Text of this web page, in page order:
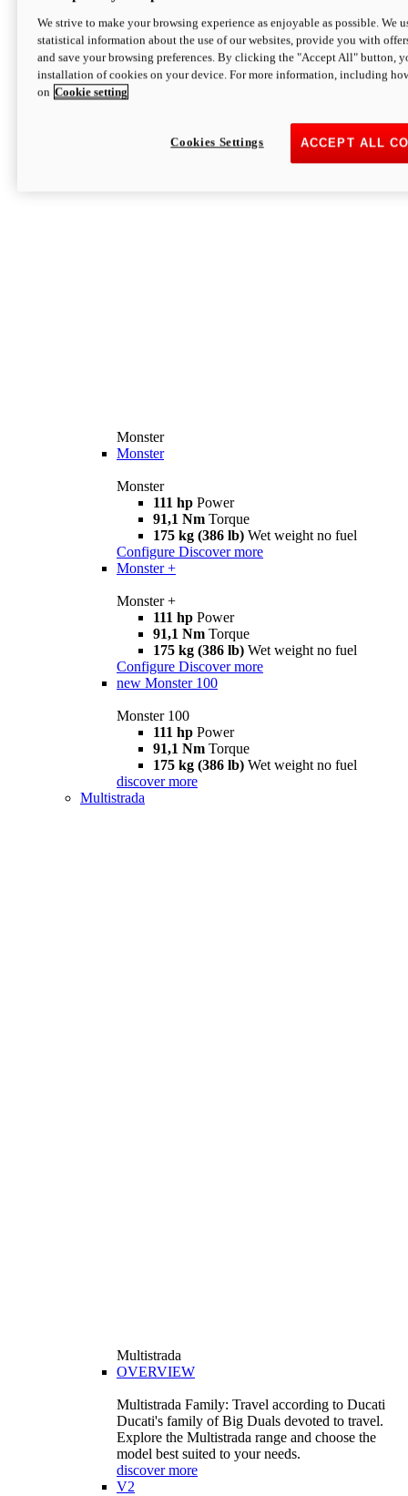
Monster
Monster
Monster
111 hp Power
91,1 Nm Torque
175 kg (386 lb) Wet weight no fuel
Configure Discover more
Monster +
Monster +
111 hp Power
91,1 Nm Torque
175 kg (386 lb) Wet weight no fuel
Configure Discover more
new Monster 100
Monster 100
111 hp Power
91,1 Nm Torque
175 kg (386 lb) Wet weight no fuel
discover more
Multistrada
Multistrada
OVERVIEW
Multistrada Family: Travel according to Ducati
Ducati's family of Big Duals devoted to travel.
Explore the Multistrada range and choose the
model best suited to your needs.
discover more
V2
We strive to make your browsing experience as enjoyable as possible. We
statistical information about the use of our websites, provide you with
and save your browsing preferences. By clicking the "Accept All" button,
installation of cookies on your device. For more information, including
on Cookie setting
ACCEPT ALL
Cookies Settings